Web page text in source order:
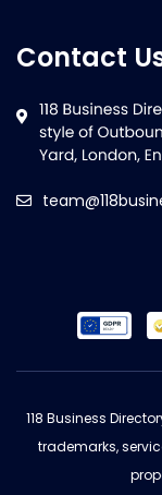
Contact
118 Business
trademarks,